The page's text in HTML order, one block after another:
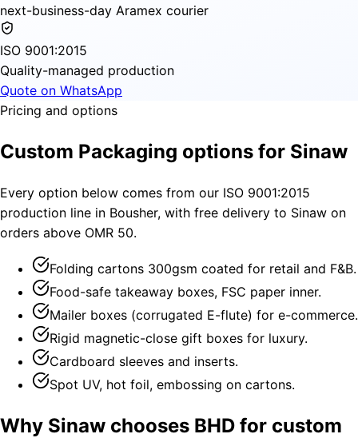
next-business-day Aramex courier
ISO 9001:2015
Quality-managed production
Quote on WhatsApp
Pricing and options
Custom Packaging options for Sinaw
Every option below comes from our ISO 9001:2015
production line in Bousher, with free delivery to Sinaw on
orders above OMR 50.
Folding cartons 300gsm coated for retail and F&B.
Food-safe takeaway boxes, FSC paper inner.
Mailer boxes (corrugated E-flute) for e-commerce.
Rigid magnetic-close gift boxes for luxury.
Cardboard sleeves and inserts.
Spot UV, hot foil, embossing on cartons.
Why Sinaw chooses BHD for custom